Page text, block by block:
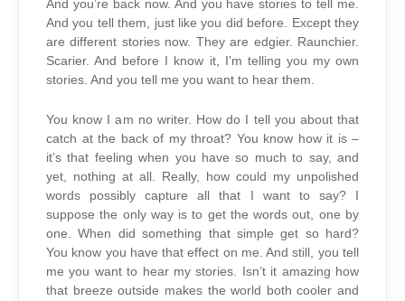
And you’re back now. And you have stories to tell me.
And you tell them, just like you did before. Except they
are different stories now. They are edgier. Raunchier.
Scarier. And before I know it, I’m telling you my own
stories. And you tell me you want to hear them.
You know I am no writer. How do I tell you about that
catch at the back of my throat? You know how it is –
it’s that feeling when you have so much to say, and
yet, nothing at all. Really, how could my unpolished
words possibly capture all that I want to say? I
suppose the only way is to get the words out, one by
one. When did something that simple get so hard?
You know you have that effect on me. And still, you tell
me you want to hear my stories. Isn’t it amazing how
that breeze outside makes the world both cooler and